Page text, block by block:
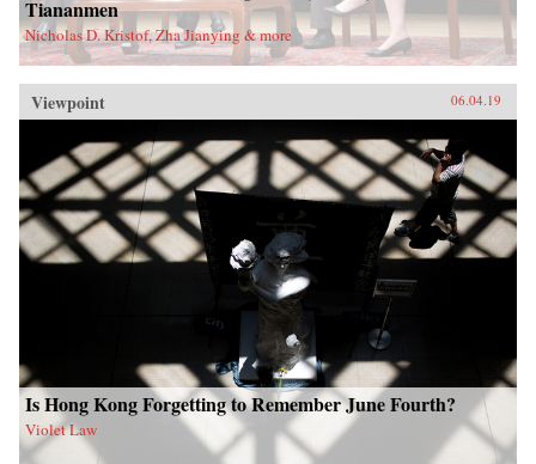
Tiananmen
Nicholas D. Kristof, Zha Jianying & more
Viewpoint 06.04.19
Is Hong Kong Forgetting to Remember June Fourth?
Violet Law